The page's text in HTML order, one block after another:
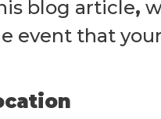
blog article,
event that